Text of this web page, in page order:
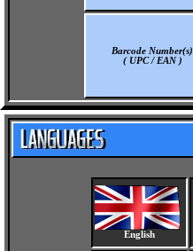
Barcode Number(s)
( UPC / EAN )
English